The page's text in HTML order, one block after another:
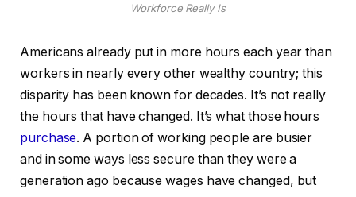
Workforce Really Is
Americans already put in more hours each year than
workers in nearly every other wealthy country; this
disparity has been known for decades. It’s not really
the hours that have changed. It’s what those hours
purchase. A portion of working people are busier
and in some ways less secure than they were a
generation ago because wages have changed, but